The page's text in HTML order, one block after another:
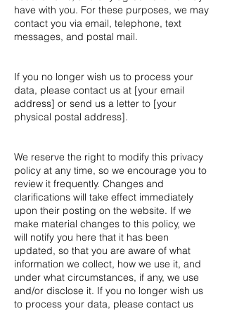
have with you. For these purposes, we may
contact you via email, telephone, text
messages, and postal mail.
If you no longer wish us to process your
data, please contact us at [your email
address] or send us a letter to [your
physical postal address].
We reserve the right to modify this privacy
policy at any time, so we encourage you to
review it frequently. Changes and
clarifications will take effect immediately
upon their posting on the website. If we
make material changes to this policy, we
will notify you here that it has been
updated, so that you are aware of what
information we collect, how we use it, and
under what circumstances, if any, we use
and/or disclose it. If you no longer wish us
to process your data, please contact us